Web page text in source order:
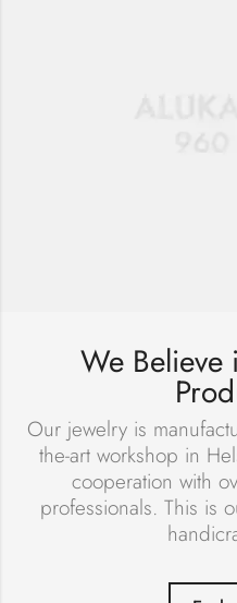
We Believe
Our jewelry is
the-art workshop in
cooperation with
professionals. This is